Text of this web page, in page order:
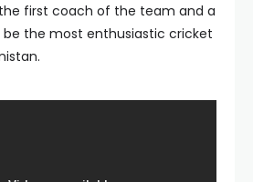
first coach of the team and a
be the most enthusiastic cricket